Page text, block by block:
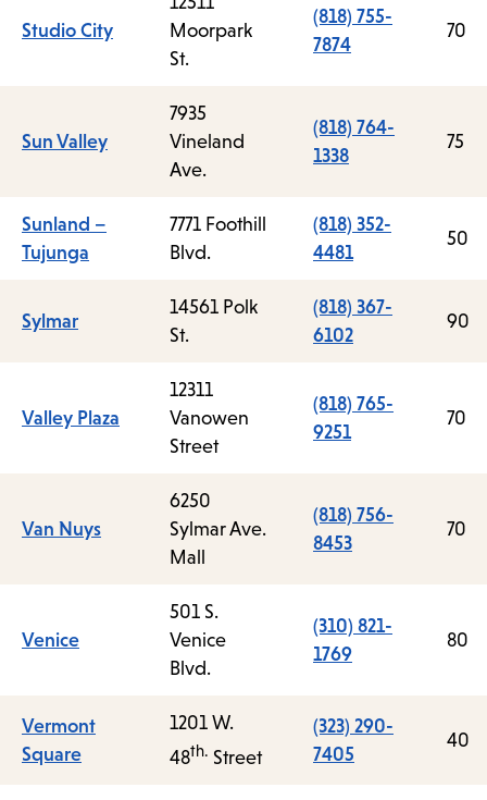
Studio City
Moorpark
St.
(818) 755-
7874
70
Sun Valley
7935
Vineland
Ave.
(818) 764-
1338
75
Sunland –
Tujunga
7771 Foothill
Blvd.
(818) 352-
4481
50
Sylmar
14561 Polk
St.
(818) 367-
6102
90
Valley Plaza
12311
Vanowen
Street
(818) 765-
9251
70
Van Nuys
6250
Sylmar Ave.
Mall
(818) 756-
8453
70
Venice
501 S.
Venice
Blvd.
(310) 821-
1769
80
Vermont
Square
1201 W.
48th. Street
(323) 290-
7405
40